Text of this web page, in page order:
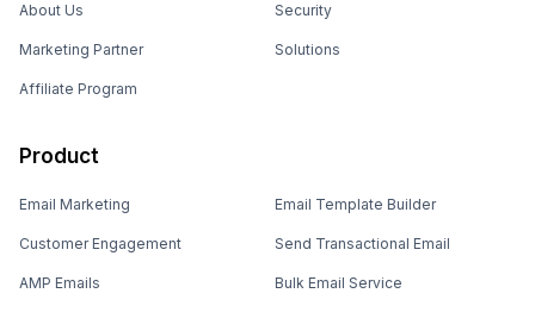
About Us
Marketing Partner
Affiliate Program
Security
Solutions
Product
Email Marketing
Customer Engagement
AMP Emails
Email Template Builder
Send Transactional Email
Bulk Email Service